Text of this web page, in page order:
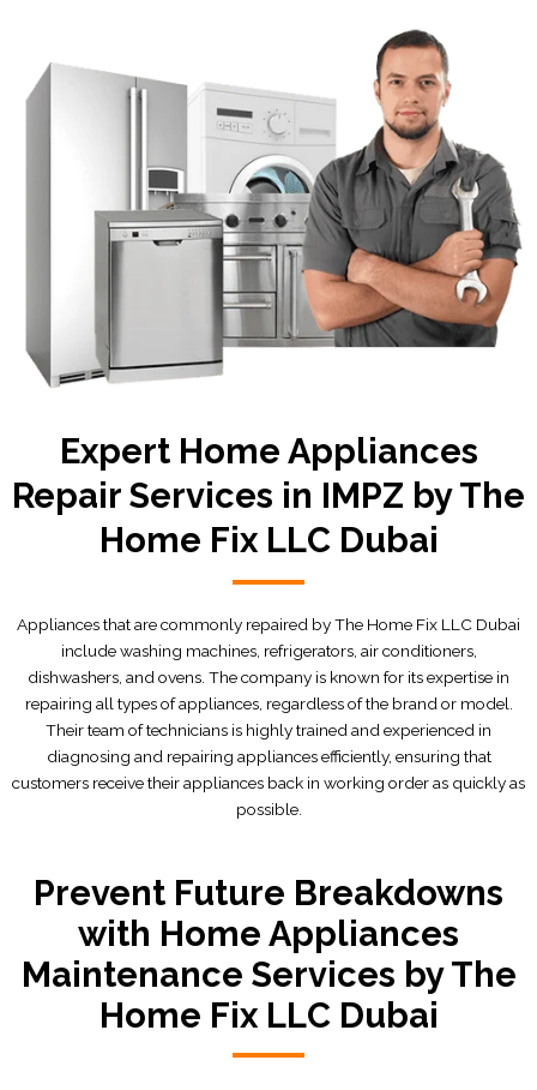
Expert Home Appliances
Repair Services in IMPZ by The
Home Fix LLC Dubai
Appliances that are commonly repaired by The Home Fix LLC Dubai
include washing machines, refrigerators, air conditioners,
dishwashers, and ovens. The company is known for its expertise in
repairing all types of appliances, regardless of the brand or model.
Their team of technicians is highly trained and experienced in
diagnosing and repairing appliances efficiently, ensuring that
customers receive their appliances back in working order as quickly as
possible.
Prevent Future Breakdowns
with Home Appliances
Maintenance Services by The
Home Fix LLC Dubai